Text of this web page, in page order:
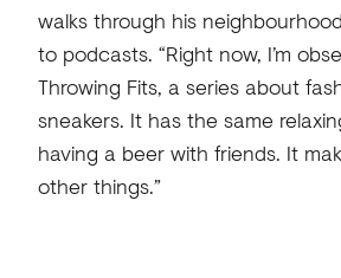
walks through his
to podcasts. “Right now, I’m
Throwing Fits, a series about
sneakers. It has the same
having a beer with friends. It
other things.”